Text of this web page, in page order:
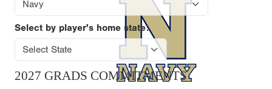
Select by player's home state:
2027 GRADS COMMITMENTS